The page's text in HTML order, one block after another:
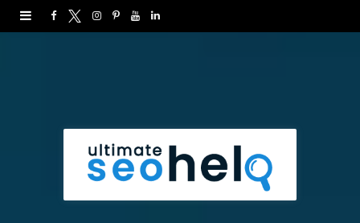
F I
a
g
P
r
Y
b
L
d